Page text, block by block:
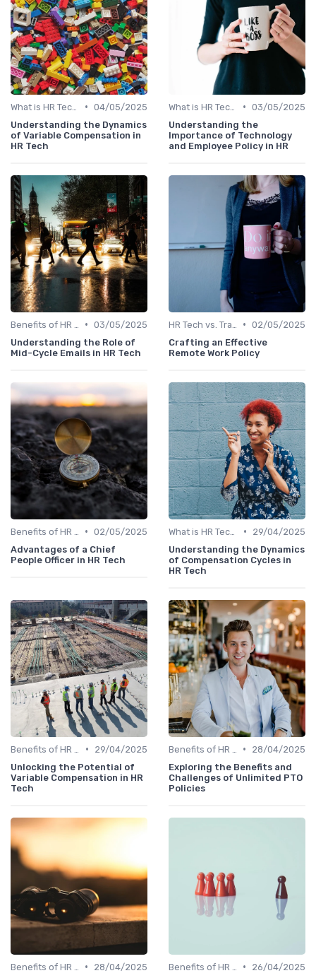
• 04/05/2025
Understanding the Dynamics
of Variable Compensation in
HR Tech
• 03/05/2025
Understanding the
Importance of Technology
and Employee Policy in HR
• 03/05/2025
Understanding the Role of
Mid-Cycle Emails in HR Tech
• 02/05/2025
Crafting an Effective
Remote Work Policy
• 02/05/2025
Advantages of a Chief
People Officer in HR Tech
•
29/04/2025
Understanding the Dynamics
of Compensation Cycles in
HR Tech
•
29/04/2025
Unlocking the Potential of
Variable Compensation in HR
Tech
•
28/04/2025
Exploring the Benefits and
Challenges of Unlimited PTO
Policies
•
28/04/2025
•
26/04/2025